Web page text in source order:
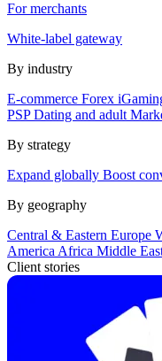
For merchants
White-label gateway
By industry
E-commerce Forex
PSPDating and adult
By strategy
Expand globally Boost
By geography
Central & Eastern Europe
America Africa Middle
Client stories